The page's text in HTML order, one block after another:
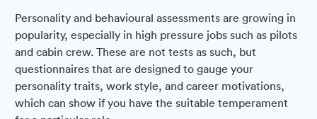
Personality and behavioural assessments are growing in
popularity, especially in high pressure jobs such as pilots
and cabin crew. These are not tests as such, but
questionnaires that are designed to gauge your
personality traits, work style, and career motivations,
which can show if you have the suitable temperament